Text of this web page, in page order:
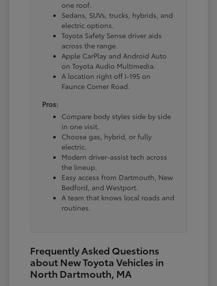
one roof.
Sedans, SUVs, trucks, hybrids, and
electric options.
Toyota Safety Sense driver aids
across the range.
Apple CarPlay and Android Auto
on Toyota Audio Multimedia.
A location right off I-195 on
Faunce Corner Road.
Pros:
Compare body styles side by side
in one visit.
Choose gas, hybrid, or fully
electric.
Modern driver-assist tech across
the lineup.
Easy access from Dartmouth, New
Bedford, and Westport.
A team that knows local roads and
routines.
Frequently Asked Questions
about New Toyota Vehicles in
North Dartmouth, MA